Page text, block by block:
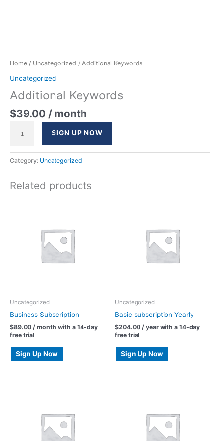
Home / Uncategorized / Additional Keywords
Uncategorized
Additional Keywords
$39.00 / month
SIGN UP NOW
Category: Uncategorized
Related products
Uncategorized
Business Subscription
$89.00 / month with a 14-day
free trial
Sign Up Now
Uncategorized
Basic subscription Yearly
$204.00 / year with a 14-day
free trial
Sign Up Now